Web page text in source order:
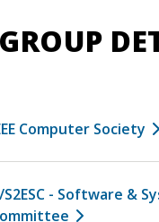
Computer Society
S2ESC - Software &